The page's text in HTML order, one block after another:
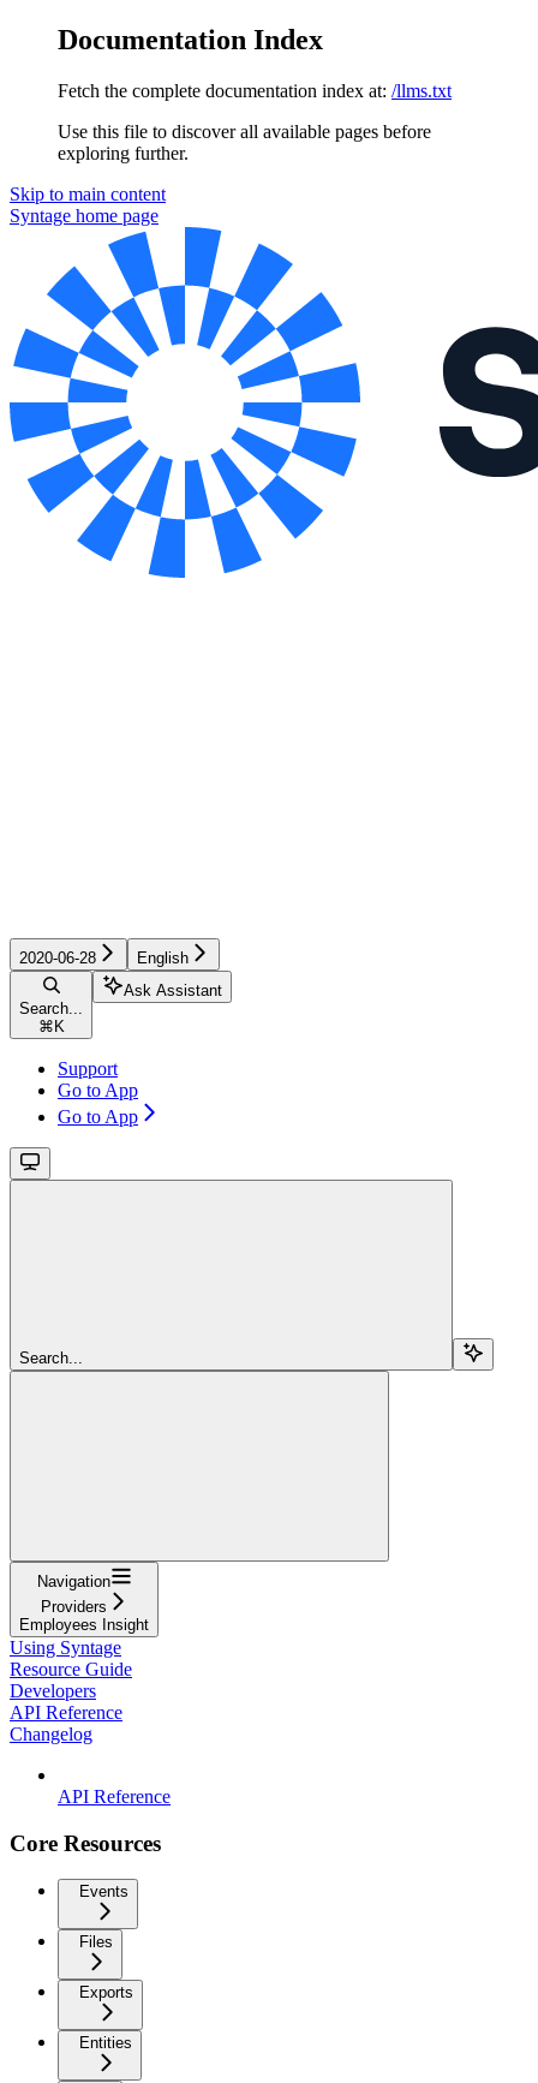
Documentation Index
Fetch the complete documentation index at: /llms.txt
Use this file to discover all available pages before
exploring further.
Skip to main content
Syntage home page
2020-06-28 English
Search...
⌘ K
Ask Assistant
Support
Go to App
Go to App
Search...
Navigation
Providers
Employees Insight
Using Syntage
Resource Guide
Developers
API Reference
Changelog
API Reference
Core Resources
Events
Files
Exports
Entities